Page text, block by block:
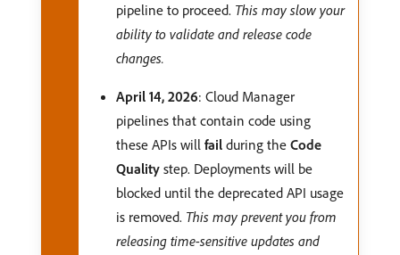
pipeline to proceed. This may slow your
ability to validate and release code
changes.
April 14, 2026: Cloud Manager
pipelines that contain code using
these APIs will fail during the Code
Quality step. Deployments will be
blocked until the deprecated API usage
is removed. This may prevent you from
releasing time-sensitive updates and